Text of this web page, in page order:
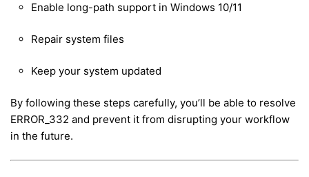
Enable long-path support in Windows 10/11
Repair system files
Keep your system updated
By following these steps carefully, you’ll be able to resolve
ERROR_332 and prevent it from disrupting your workflow
in the future.